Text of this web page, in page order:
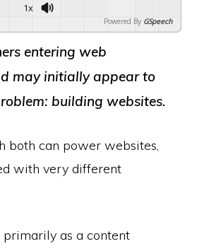
1x
Powered By GSpeech
entering web
may initially appear to
building websites.
both can power websites,
with very different
as a content